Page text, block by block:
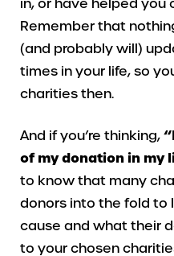
Remember that
(and probably will)
times in your life, so
charities then.
And if you’re thinking,
of my donation in my
to know that many
donors into the fold to
cause and what their
to your chosen